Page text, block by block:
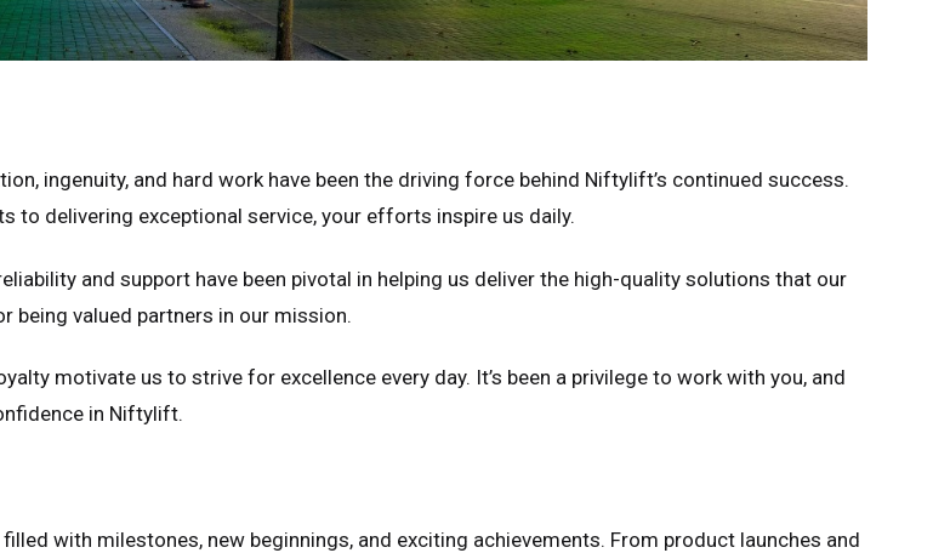
ingenuity, and hard work have been the driving force behind Niftylift’s continued success.
to delivering exceptional service, your efforts inspire us daily.
and support have been pivotal in helping us deliver the high-quality solutions that our
being valued partners in our mission.
motivate us to strive for excellence every day. It’s been a privilege to work with you, and
in Niftylift.
with milestones, new beginnings, and exciting achievements. From product launches and
English
English
Español
Français
Español
Nederlands